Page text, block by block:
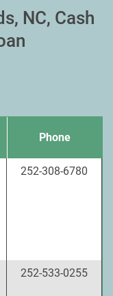
NC, Cash
Phone
252-308-6780
252-533-0255